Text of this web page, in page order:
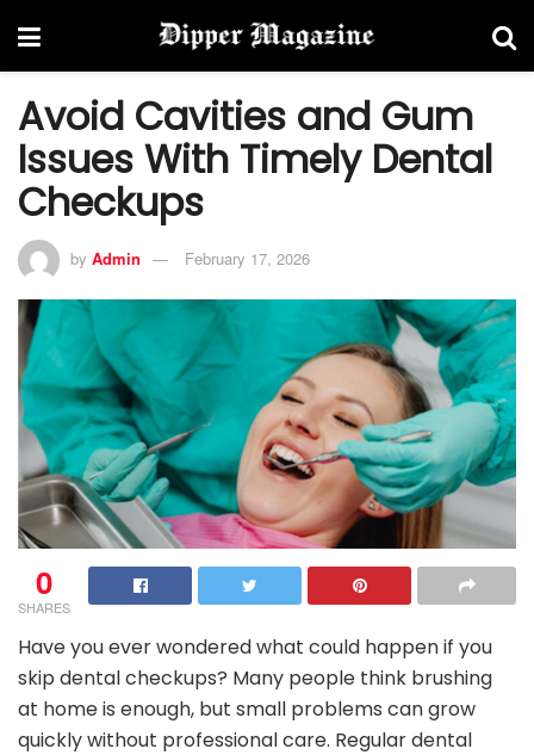
Avoid Cavities and Gum
Issues With Timely Dental
Checkups
by Admin February 17, 2026
0
SHARES
Have you ever wondered what could happen if you
skip dental checkups? Many people think brushing
at home is enough, but small problems can grow
quickly without professional care. Regular dental